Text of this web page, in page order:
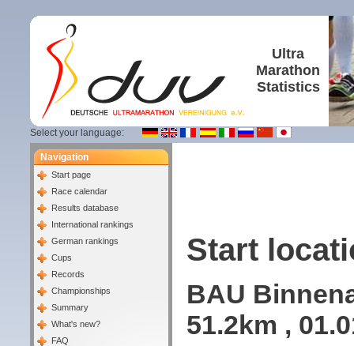
Ultra
Marathon
Statistics
Select your language:
Navigation
Start page
Race calendar
Results database
International rankings
German rankings
Cups
Records
Championships
Summary
What's new?
FAQ
Start
BAU
51.2km ,